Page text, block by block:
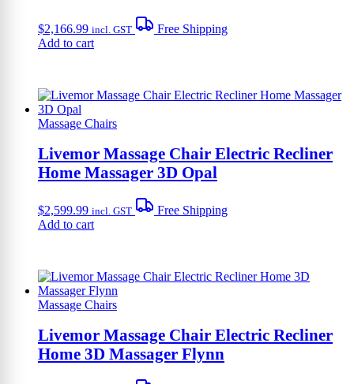
$2,166.99 incl. GST
Free Shipping
Add to cart
Massage Chairs
Livemor Massage Chair Electric Recliner
Home Massager 3D Opal
$2,599.99 incl. GST
Free Shipping
Add to cart
Massage Chairs
Livemor Massage Chair Electric Recliner
Home 3D Massager Flynn